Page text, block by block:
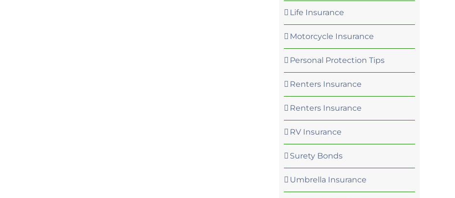
Life Insurance
Motorcycle Insurance
Personal Protection Tips
Renters Insurance
Renters Insurance
RV Insurance
Surety Bonds
Umbrella Insurance